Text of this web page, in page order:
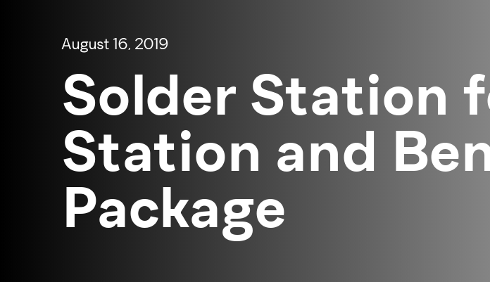
August 16, 2019
Solder Station
Station and
Package